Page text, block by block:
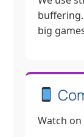
big
Watch on